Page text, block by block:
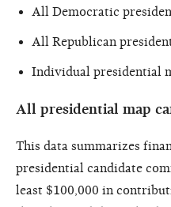
All Democratic
All Republican
Individual presidential
All presidential map
This data summarizes
presidential candidate
least $100,000 in